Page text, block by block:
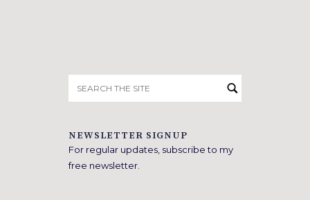
for:
NEWSLETTER SIGNUP
For regular updates, subscribe to my
free newsletter.